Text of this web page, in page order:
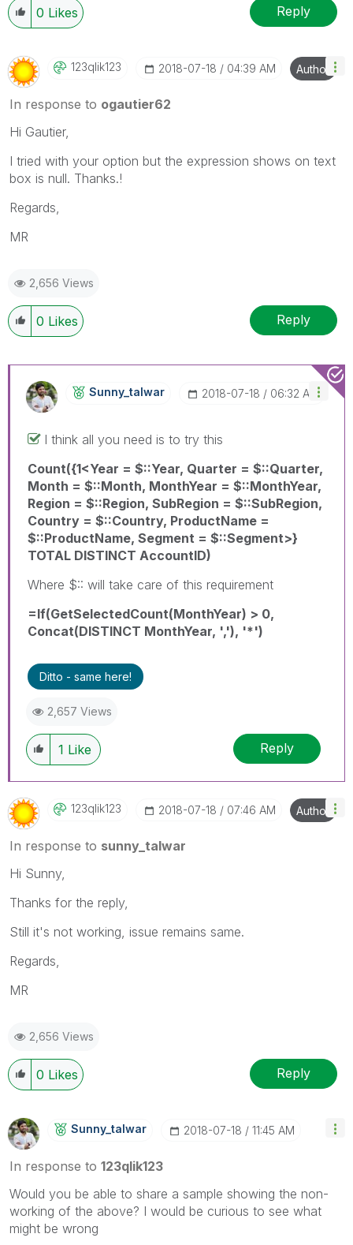
0 Likes Reply
123qlik123 ‎2018-07-18 04:39 AM Author
In response to ogautier62
Hi Gautier,
I tried with your option but the expression shows on text
box is null. Thanks.!
Regards,
MR
2,656 Views
0 Likes Reply
Sunny_talwar ‎2018-07-18 06:32 AM
I think all you need is to try this
Count({1<Year = $::Year, Quarter = $::Quarter,
Month = $::Month, MonthYear = $::MonthYear,
Region = $::Region, SubRegion = $::SubRegion,
Country = $::Country, ProductName =
$::ProductName, Segment = $::Segment>}
TOTAL DISTINCT AccountID)
Where $:: will take care of this requirement
=If(GetSelectedCount(MonthYear) > 0,
Concat(DISTINCT MonthYear, ','), '*')
Ditto - same here!
2,657 Views
1 Like Reply
123qlik123 ‎2018-07-18 07:46 AM Author
In response to sunny_talwar
Hi Sunny,
Thanks for the reply,
Still it's not working, issue remains same.
Regards,
MR
2,656 Views
0 Likes Reply
Sunny_talwar ‎2018-07-18 11:45 AM
In response to 123qlik123
Would you be able to share a sample showing the non-
working of the above? I would be curious to see what
might be wrong